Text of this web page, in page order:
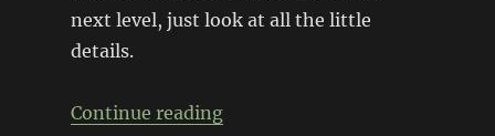
next level, just look at all the little
details.
Continue reading“1:10 Scale sunRISE AE86 RC